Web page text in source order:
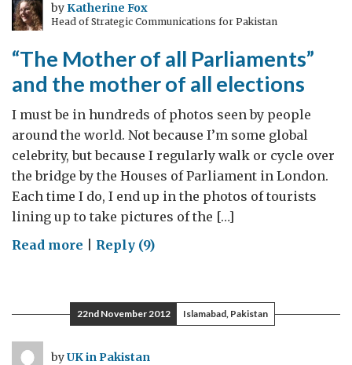
byKatherine Fox
Head of Strategic Communications for Pakistan
“The Mother of all Parliaments”
and the mother of all elections
I must be in hundreds of photos seen by people
around the world. Not because I’m some global
celebrity, but because I regularly walk or cycle over
the bridge by the Houses of Parliament in London.
Each time I do, I end up in the photos of tourists
lining up to take pictures of the […]
Read more on
of
all
Reply (9)
22nd November 2012 Islamabad, Pakistan
byUK in Pakistan